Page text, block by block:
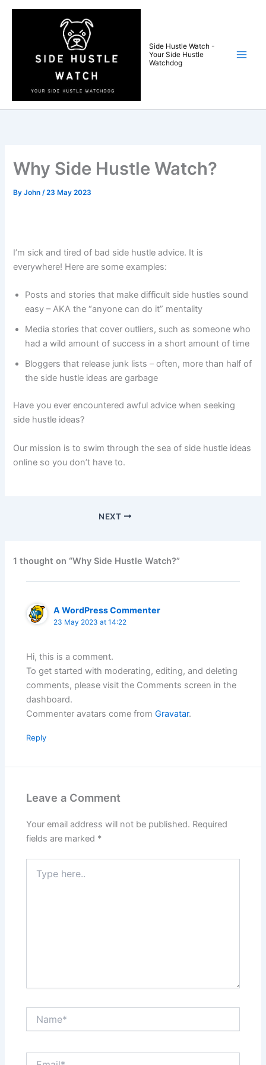
Skip
Side Hustle Watch -
Your Side Hustle
Watchdog
Why Side Hustle Watch?
ByJohn /23 May 2023
I’m sick and tired of bad side hustle advice. It is
everywhere! Here are some examples:
Posts and stories that make difficult side hustles sound
easy – AKA the “anyone can do it” mentality
Media stories that cover outliers, such as someone who
had a wild amount of success in a short amount of time
Bloggers that release junk lists – often, more than half of
the side hustle ideas are garbage
Have you ever encountered awful advice when seeking
side hustle ideas?
Our mission is to swim through the sea of side hustle ideas
online so you don’t have to.
NEXT
1 thought on “Why Side Hustle Watch?”
A WordPress Commenter
23 May 2023 at 14:22
Hi, this is a comment.
To get started with moderating, editing, and deleting
comments, please visit the Comments screen in the
dashboard.
Commenter avatars come fromGravatar.
Reply
Leave a Comment
Your email address will not be published. Required
fields are marked *
here..